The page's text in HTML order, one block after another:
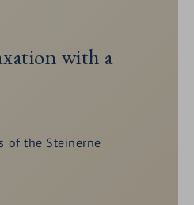
with a
of the Steinerne